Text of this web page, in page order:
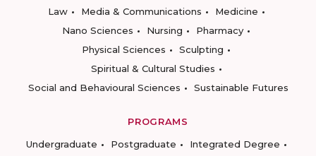
Law
Media & Communications
Medicine
Nano Sciences
Nursing
Pharmacy
Physical Sciences
Sculpting
Spiritual & Cultural Studies
Social and Behavioural Sciences
Sustainable Futures
PROGRAMS
Undergraduate
Postgraduate
Integrated Degree